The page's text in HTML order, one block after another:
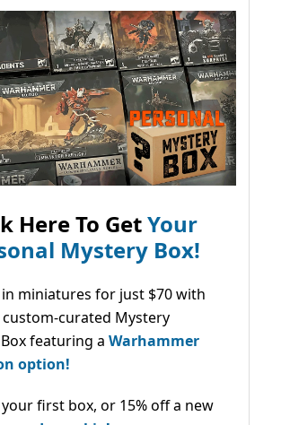
Here To GetYour
Mystery Box!
in miniatures for just $70 with
custom-curated Mystery
featuring a Warhammer
option!
first box, or 15% off a new